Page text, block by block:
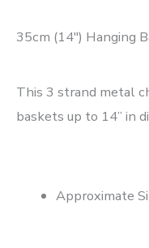
35cm (14″) Hanging
This 3 strand metal
baskets up to 14” in
Approximate